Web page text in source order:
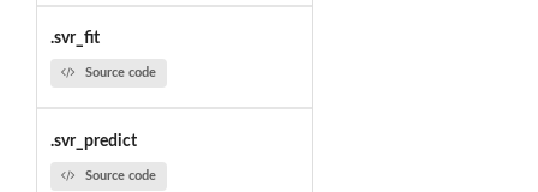
.svr_fit
Source code
.svr_predict
Source code